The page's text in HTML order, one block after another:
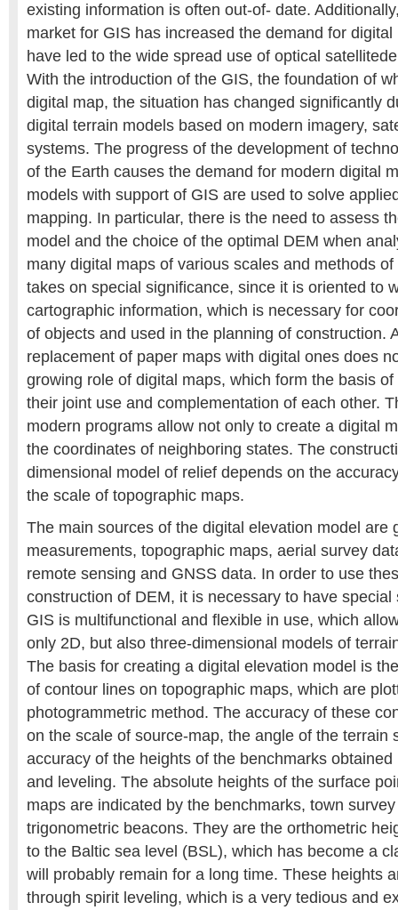
existing information is often out-of- date.
market for GIS has increased the demand for
have led to the wide spread use of optical
With the introduction of the GIS, the foundation of
digital map, the situation has changed significantly
digital terrain models based on modern imagery,
systems. The progress of the development of
of the Earth causes the demand for modern digital
models with support of GIS are used to solve
mapping. In particular, there is the need to assess
model and the choice of the optimal DEM when
many digital maps of various scales and methods
takes on special significance, since it is oriented to
cartographic information, which is necessary for
of objects and used in the planning of construction.
replacement of paper maps with digital ones does
growing role of digital maps, which form the basis
their joint use and complementation of each other.
modern programs allow not only to create a digital
the coordinates of neighboring states. The
dimensional model of relief depends on the
the scale of topographic maps.
The main sources of the digital elevation model are
measurements, topographic maps, aerial survey
remote sensing and GNSS data. In order to use
construction of DEM, it is necessary to have
GIS is multifunctional and flexible in use, which
only 2D, but also three-dimensional models of
The basis for creating a digital elevation model is
of contour lines on topographic maps, which are
photogrammetric method. The accuracy of these
on the scale of source-map, the angle of the terrain
accuracy of the heights of the benchmarks
and leveling. The absolute heights of the surface
maps are indicated by the benchmarks, town
trigonometric beacons. They are the orthometric
to the Baltic sea level (BSL), which has become a
will probably remain for a long time. These heights
through spirit leveling, which is a very tedious and